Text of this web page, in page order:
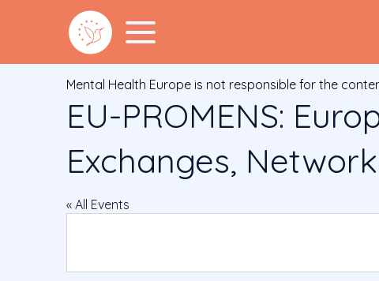
Mental Health Europe is not responsible for the
EU-PROMENS:
Exchanges,
« All Events